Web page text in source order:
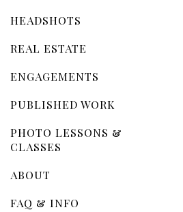
HEADSHOTS
REAL ESTATE
ENGAGEMENTS
PUBLISHED WORK
PHOTO LESSONS &
CLASSES
ABOUT
FAQ & INFO